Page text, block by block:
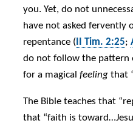
you. Yet, do not
have not asked fervently
repentance ( II Tim. 2:25;
do not follow the pattern
for a magicalfeeling that
The Bible teaches that
that “faith is